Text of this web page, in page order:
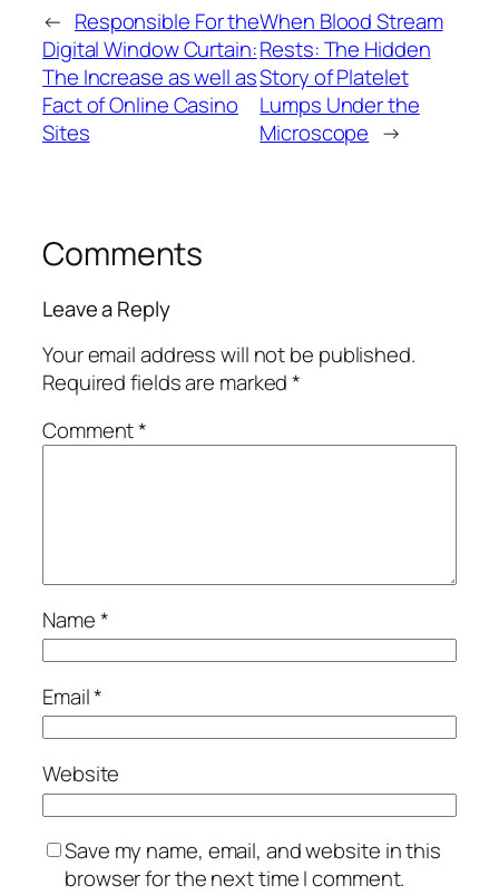
← Responsible For the
Digital Window Curtain:
The Increase as well as
Fact of Online Casino
Sites
When Blood Stream
Rests: The Hidden
Story of Platelet
Lumps Under the
Microscope →
Comments
Leave a Reply
Your email address will not be published.
Required fields are marked*
Comment*
Name*
Email*
Website
Save my name, email, and website in this
browser for the next time I comment.